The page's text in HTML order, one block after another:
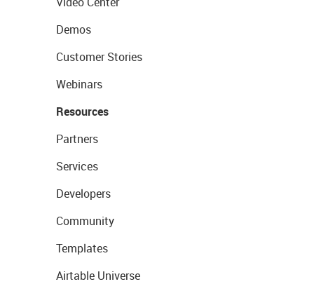
Demos
Customer Stories
Webinars
Resources
Partners
Services
Developers
Community
Templates
Airtable Universe